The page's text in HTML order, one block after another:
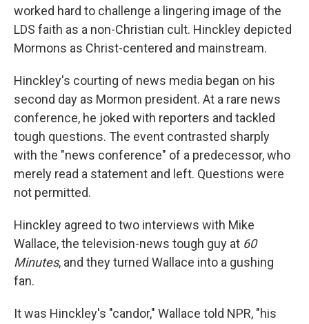
worked hard to challenge a lingering image of the
LDS faith as a non-Christian cult. Hinckley depicted
Mormons as Christ-centered and mainstream.
Hinckley's courting of news media began on his
second day as Mormon president. At a rare news
conference, he joked with reporters and tackled
tough questions. The event contrasted sharply
with the "news conference" of a predecessor, who
merely read a statement and left. Questions were
not permitted.
Hinckley agreed to two interviews with Mike
Wallace, the television-news tough guy at 60
Minutes, and they turned Wallace into a gushing
fan.
It was Hinckley's "candor," Wallace told NPR, "his